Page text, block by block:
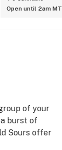
Open until 2am MT
of your
burst of
Sours offer